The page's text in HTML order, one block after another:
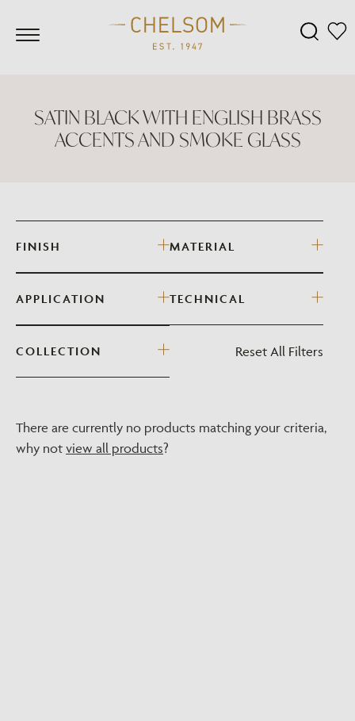
SATIN BLACK WITH ENGLISH BRASS
ACCENTS AND SMOKE GLASS
FINISH MATERIAL
APPLICATION TECHNICAL
COLLECTION Reset All Filters
There are currently no products matching your criteria,
why not view all products?